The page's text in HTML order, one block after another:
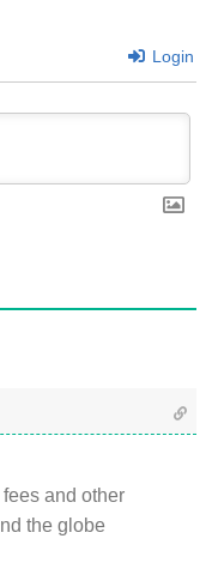
Login
and other
the globe